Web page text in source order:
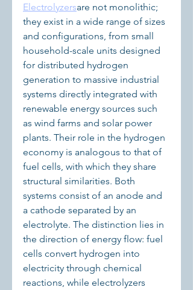
Electrolyzersare not monolithic;
they exist in a wide range of sizes
and configurations, from small
household-scale units designed
for distributed hydrogen
generation to massive industrial
systems directly integrated with
renewable energy sources such
as wind farms and solar power
plants. Their role in the hydrogen
economy is analogous to that of
fuel cells, with which they share
structural similarities. Both
systems consist of an anode and
a cathode separated by an
electrolyte. The distinction lies in
the direction of energy flow: fuel
cells convert hydrogen into
electricity through chemical
reactions, while electrolyzers